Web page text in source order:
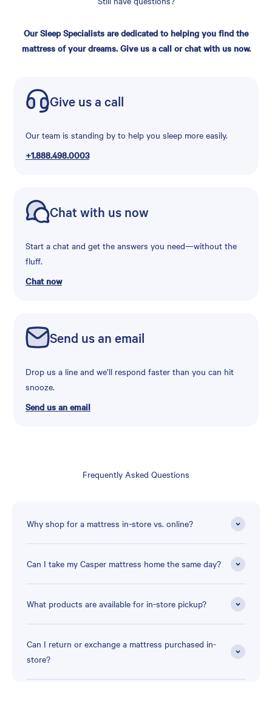
Our Sleep Specialists are dedicated to helping you find the
mattress of your dreams. Give us a call or chat with us now.
Give us a call
Our team is standing by to help you sleep more easily.
+1.888.498.0003
Chat with us now
Start a chat and get the answers you need—without the
fluff.
Chat now
Send us an email
Drop us a line and we’ll respond faster than you can hit
snooze.
Send us an email
Frequently Asked Questions
Why shop for a mattress in-store vs. online?
Can I take my Casper mattress home the same day?
What products are available for in-store pickup?
Can I return or exchange a mattress purchased in-
store?